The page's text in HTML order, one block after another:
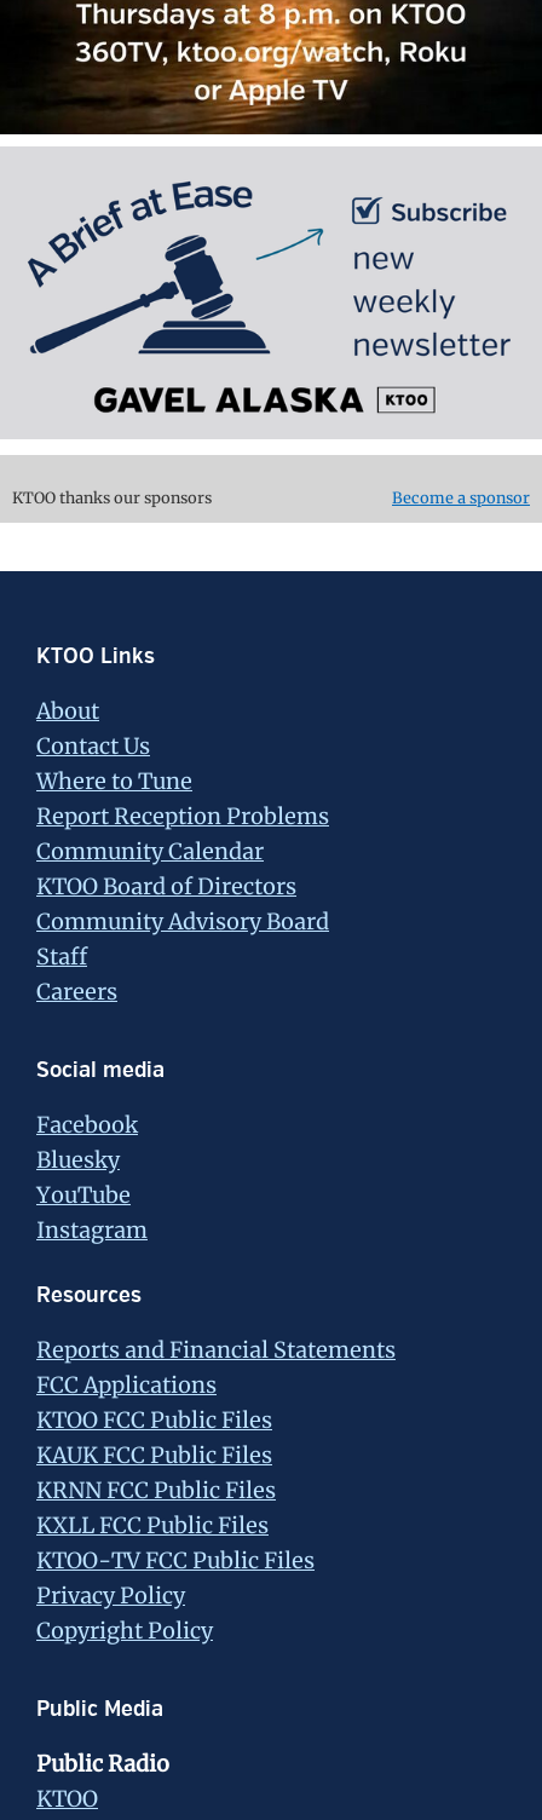
KTOO thanks our sponsors Become a sponsor
Footer
KTOO Links
About
Contact Us
Where to Tune
Report Reception Problems
Community Calendar
KTOO Board of Directors
Community Advisory Board
Staff
Careers
Social media
Facebook
Bluesky
YouTube
Instagram
Resources
Reports and Financial Statements
FCC Applications
KTOO FCC Public Files
KAUK FCC Public Files
KRNN FCC Public Files
KXLL FCC Public Files
KTOO-TV FCC Public Files
Privacy Policy
Copyright Policy
Public Media
Public Radio
KTOO